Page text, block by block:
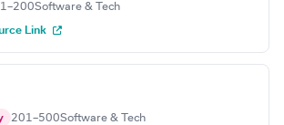
Software & Tech
Link
201–500Software & Tech